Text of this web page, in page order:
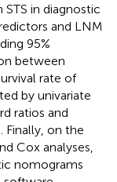
in diagnostic
and LNM
95%
between
rate of
by univariate
ratios and
Finally, on the
Cox analyses,
nomograms